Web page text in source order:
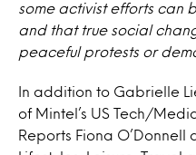
some activist efforts can
and that true social
peaceful protests or
In addition to Gabrielle
of Mintel’s US Tech/
Reports Fiona O’Donnell